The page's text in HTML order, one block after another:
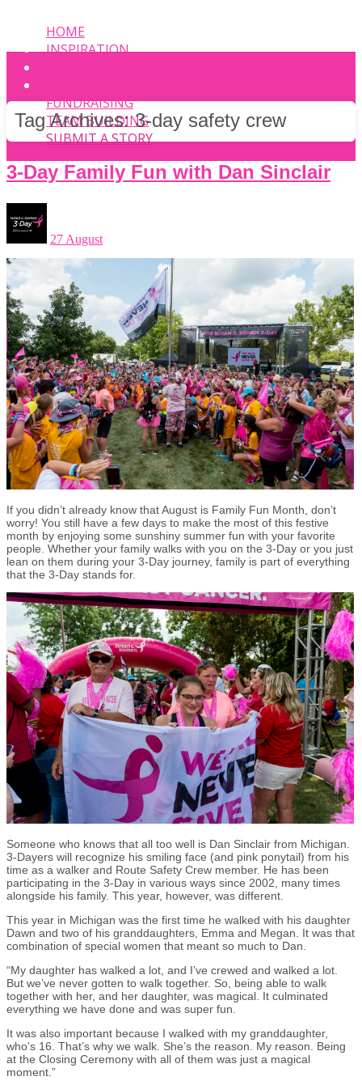
HOME
INSPIRATION
FUNDRAISING
TEAM BUILDING
SUBMIT A STORY
Tag Archives:3-day safety crew
3-Day Family Fun with Dan Sinclair
27 August
If you didn’t already know that August is Family Fun Month, don’t
worry! You still have a few days to make the most of this festive
month by enjoying some sunshiny summer fun with your favorite
people. Whether your family walks with you on the 3-Day or you just
lean on them during your 3-Day journey, family is part of everything
that the 3-Day stands for.
Someone who knows that all too well is Dan Sinclair from Michigan.
3-Dayers will recognize his smiling face (and pink ponytail) from his
time as a walker and Route Safety Crew member. He has been
participating in the 3-Day in various ways since 2002, many times
alongside his family. This year, however, was different.
This year in Michigan was the first time he walked with his daughter
Dawn and two of his granddaughters, Emma and Megan. It was that
combination of special women that meant so much to Dan.
“My daughter has walked a lot, and I’ve crewed and walked a lot.
But we’ve never gotten to walk together. So, being able to walk
together with her, and her daughter, was magical. It culminated
everything we have done and was super fun.
It was also important because I walked with my granddaughter,
who’s 16. That’s why we walk. She’s the reason. My reason. Being
at the Closing Ceremony with all of them was just a magical
moment.”